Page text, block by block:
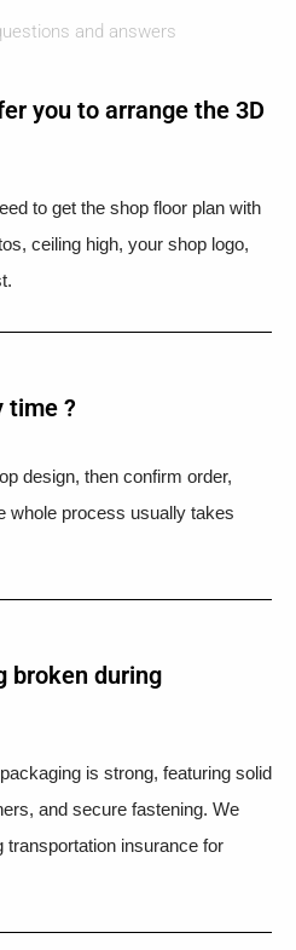
and answers
you to arrange the 3D
to get the shop floor plan with
ceiling high, your shop logo,
time ?​
design, then confirm order,
whole process usually takes
broken during
is strong, featuring solid
and secure fastening. We
insurance for